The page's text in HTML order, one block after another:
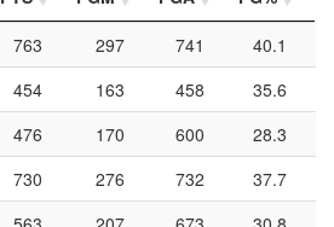
763 297 741
40.1
454 163 458
35.6
476 170 600
28.3
730 276 732
37.7